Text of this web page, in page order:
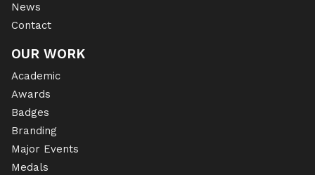
News
Contact
OUR WORK
Academic
Awards
Badges
Branding
Major Events
Medals